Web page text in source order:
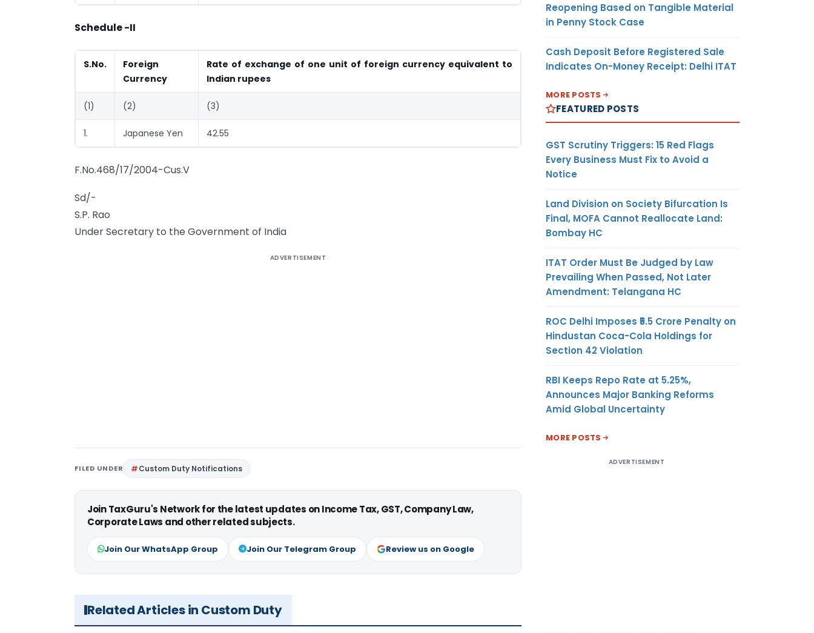
Schedule -II
S.No.
Foreign
Currency
Rate of exchange of one unit of foreign currency equivalent to
Indian rupees
(1) (2) (3)
1. Japanese Yen 42.55
F.No.468/17/2004-Cus.V
Sd/-
S.P. Rao
Under Secretary to the Government of India
ADVERTISEMENT
FILED UNDER Custom Duty Notifications
Join TaxGuru's Network for the latest updates on Income Tax, GST, Company Law,
Corporate Laws and other related subjects.
Join Our WhatsApp Group Join Our Telegram Group Review us on Google
Related Articles in Custom Duty
Reopening Based on Tangible Material
in Penny Stock Case
Cash Deposit Before Registered Sale
Indicates On-Money Receipt: Delhi ITAT
MORE POSTS
FEATURED POSTS
GST Scrutiny Triggers: 15 Red Flags
Every Business Must Fix to Avoid a
Notice
Land Division on Society Bifurcation Is
Final, MOFA Cannot Reallocate Land:
Bombay HC
ITAT Order Must Be Judged by Law
Prevailing When Passed, Not Later
Amendment: Telangana HC
ROC Delhi Imposes ₹5.5 Crore Penalty on
Hindustan Coca-Cola Holdings for
Section 42 Violation
RBI Keeps Repo Rate at 5.25%,
Announces Major Banking Reforms
Amid Global Uncertainty
MORE POSTS
ADVERTISEMENT